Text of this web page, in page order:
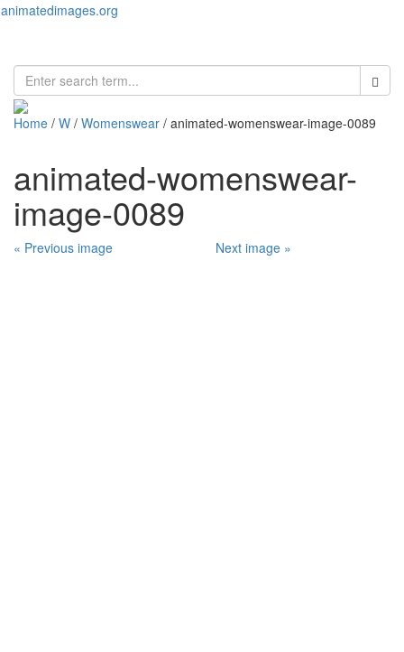
animatedimages.org
Home / W / Womenswear / animated-womenswear-image-0089
animated-womenswear-
image-0089
« Previous image Next image »